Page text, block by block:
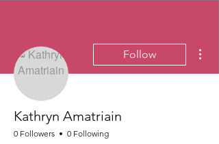
Follow
Kathryn Amatriain
0 Followers 0 Following